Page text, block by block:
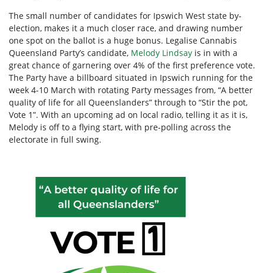
The small number of candidates for Ipswich West state by-
election, makes it a much closer race, and drawing number
one spot on the ballot is a huge bonus. Legalise Cannabis
Queensland Party’s candidate, Melody Lindsay is in with a
great chance of garnering over 4% of the first preference vote.
The Party have a billboard situated in Ipswich running for the
week 4-10 March with rotating Party messages from, “A better
quality of life for all Queenslanders” through to “Stir the pot,
Vote 1”. With an upcoming ad on local radio, telling it as it is,
Melody is off to a flying start, with pre-polling across the
electorate in full swing.